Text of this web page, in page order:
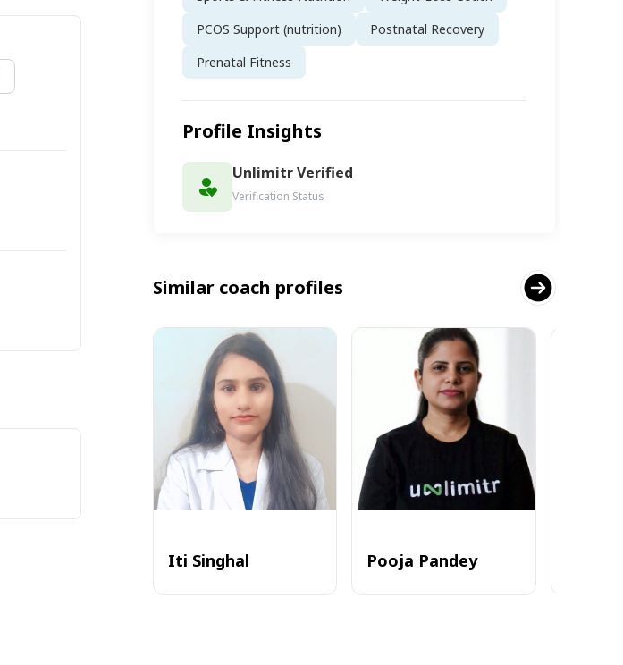
PCOS Support (nutrition)
Postnatal Recovery
Prenatal Fitness
Profile Insights
Unlimitr Verified
Verification Status
Similar coach profiles
Iti Singhal Pooja Pandey